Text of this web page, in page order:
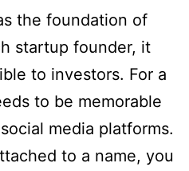
the foundation of
startup founder, it
to investors. For a
to be memorable
media platforms.
to a name, you